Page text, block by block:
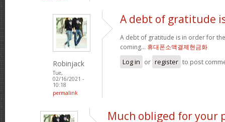
Robinjack
Tue,
02/16/2021 -
10:18
permalink
A debt of gratitude
A debt of gratitude is in order for
coming... 휴대폰소액결제현금화
Log in or register to post
Much obliged for your